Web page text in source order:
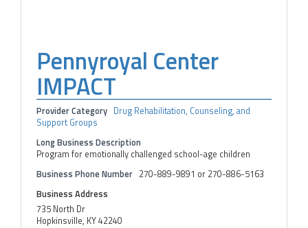
Pennyroyal Center
IMPACT
Provider Category Drug Rehabilitation, Counseling, and
Support Groups
Long Business Description
Program for emotionally challenged school-age children
Business Phone Number 270-889-9891 or 270-886-5163
Business Address
735 North Dr
Hopkinsville, KY 42240